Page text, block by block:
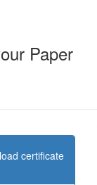
Paper
certificate